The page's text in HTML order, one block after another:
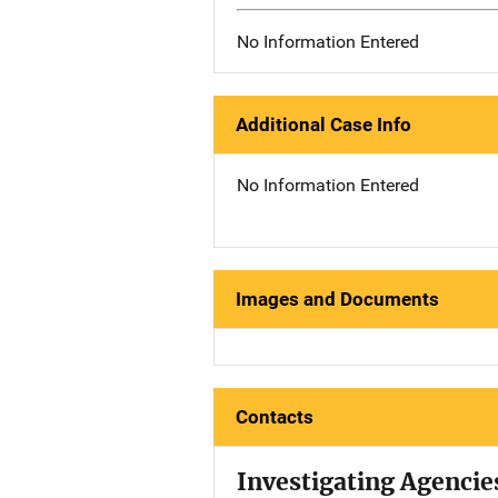
No Information Entered
Additional Case Info
No Information Entered
Images and Documents
Contacts
Investigating